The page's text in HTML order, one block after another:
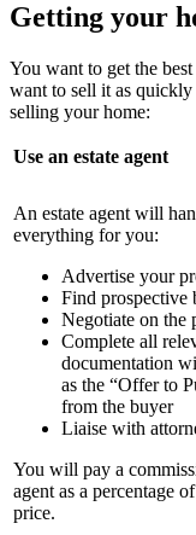
Getting your
You want to get the
want to sell it as
selling your home:
Use an estate agent
An estate agent will
everything for you:
Advertise your
Find prospective
Negotiate on the
Complete all
documentation
as the “Offer to
from the buyer
Liaise with
You will pay a
agent as a percentage
price.